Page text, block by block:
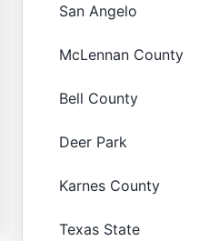
San Angelo
McLennan County
Bell County
Deer Park
Karnes County
Texas State